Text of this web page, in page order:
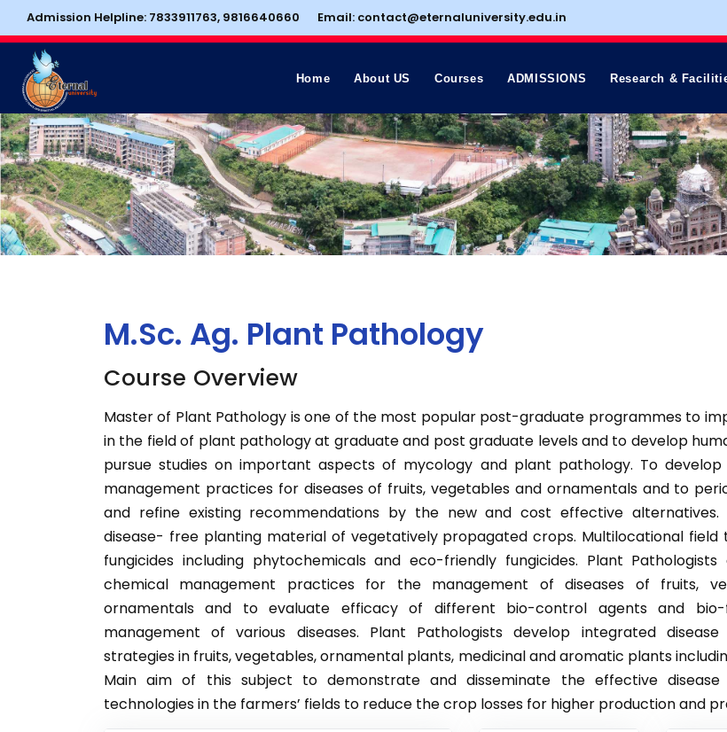
Admission Helpline: 7833911763, 9816640660 Email: contact@eternaluniversity.edu.in
Home About US Courses ADMISSIONS Research &
M.Sc. Ag. Plant Pathology
Course Overview
Master of Plant Pathology is one of the most popular post-graduate programmes to
in the field of plant pathology at graduate and post graduate levels and to develop
pursue studies on important aspects of mycology and plant pathology. To develop
management practices for diseases of fruits, vegetables and ornamentals and to
and refine existing recommendations by the new and cost effective alternatives.
disease- free planting material of vegetatively propagated crops. Multilocational field
fungicides including phytochemicals and eco-friendly fungicides. Plant
chemical management practices for the management of diseases of fruits,
ornamentals and to evaluate efficacy of different bio-control agents and bio-
management of various diseases. Plant Pathologists develop integrated disease
strategies in fruits, vegetables, ornamental plants, medicinal and aromatic plants
Main aim of this subject to demonstrate and disseminate the effective disease
technologies in the farmers’ fields to reduce the crop losses for higher production and